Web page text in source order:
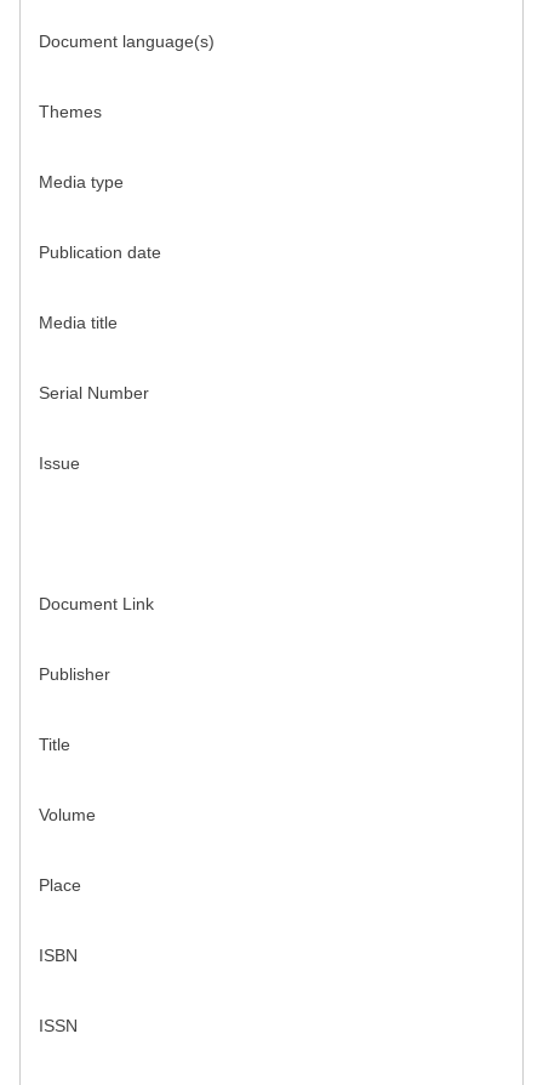
Document language(s)
Themes
Media type
Publication date
Media title
Serial Number
Issue
Document Link
Publisher
Title
Volume
Place
ISBN
ISSN